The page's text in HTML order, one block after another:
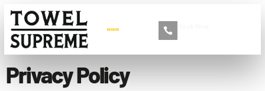
Privacy Policy